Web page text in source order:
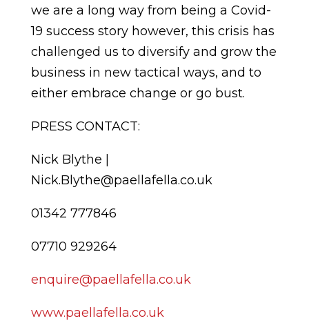
we are a long way from being a Covid-
19 success story however, this crisis has
challenged us to diversify and grow the
business in new tactical ways, and to
either embrace change or go bust.
PRESS CONTACT:
Nick Blythe |
Nick.Blythe@paellafella.co.uk
01342 777846
07710 929264
enquire@paellafella.co.uk
www.paellafella.co.uk